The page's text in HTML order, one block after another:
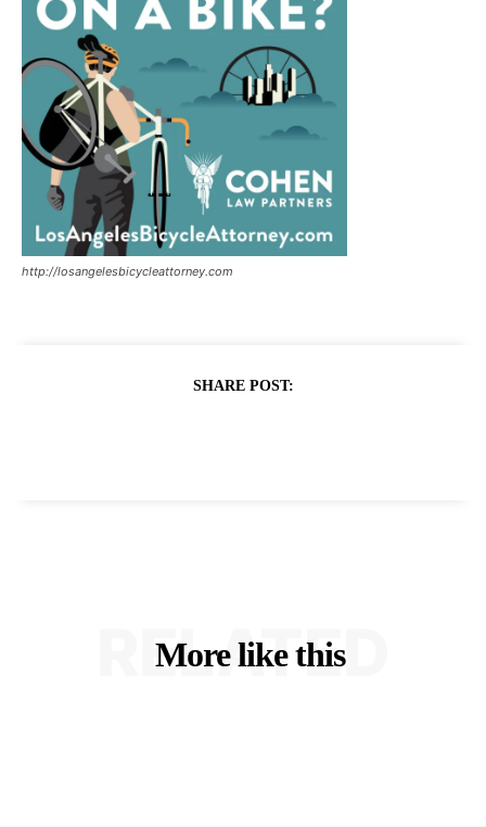
http://losangelesbicycleattorney.com
SHARE POST:
More like this
RELATED